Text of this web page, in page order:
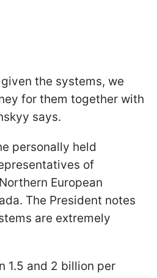
the systems, we
for them together with
says.
personally held
of
European
The President notes
are extremely
1.5 and 2 billion per